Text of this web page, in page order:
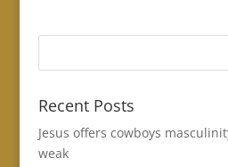
Recent Posts
Jesus offers cowboys
weak